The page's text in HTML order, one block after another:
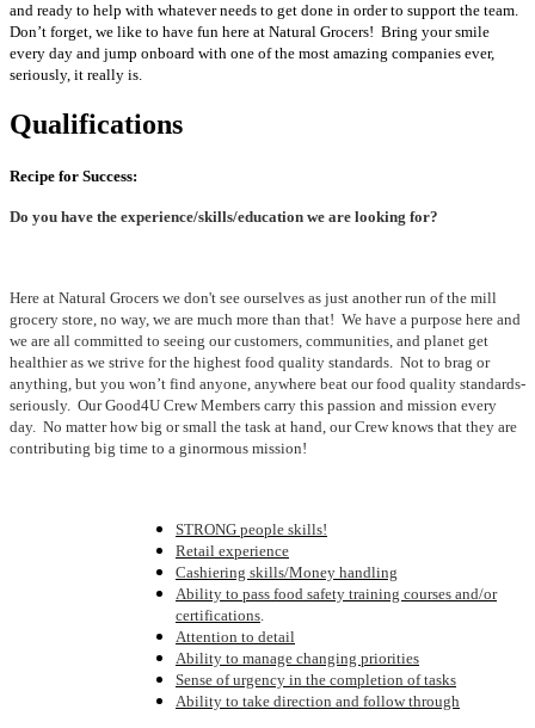
and ready to help with whatever needs to get done in order to support the team.
Don’t forget, we like to have fun here at Natural Grocers! Bring your smile
every day and jump onboard with one of the most amazing companies ever,
seriously, it really is.
Qualifications
Recipe for Success:
Do you have the experience/skills/education we are looking for?
Here at Natural Grocers we don't see ourselves as just another run of the mill
grocery store, no way, we are much more than that! We have a purpose here and
we are all committed to seeing our customers, communities, and planet get
healthier as we strive for the highest food quality standards. Not to brag or
anything, but you won’t find anyone, anywhere beat our food quality standards-
seriously. Our Good4U Crew Members carry this passion and mission every
day. No matter how big or small the task at hand, our Crew knows that they are
contributing big time to a ginormous mission!
STRONG people skills!
Retail experience
Cashiering skills/Money handling
Ability to pass food safety training courses and/or
certifications.
Attention to detail
Ability to manage changing priorities
Sense of urgency in the completion of tasks
Ability to take direction and follow through